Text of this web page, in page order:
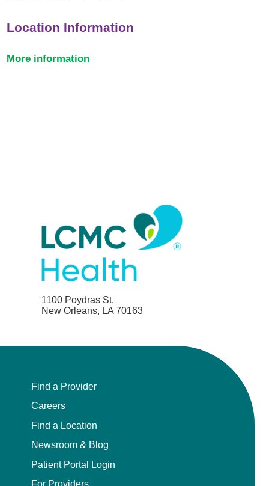
Location Information
More information
1100 Poydras St.
New Orleans, LA 70163
Find a Provider
Careers
Find a Location
Newsroom & Blog
Patient Portal Login
For Providers